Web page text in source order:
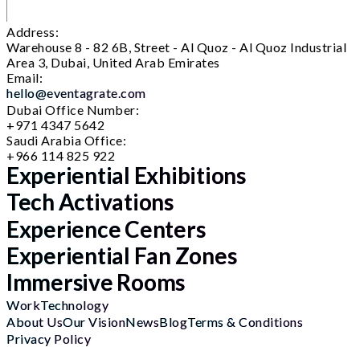
Address:
Warehouse 8 - 82 6B, Street - Al Quoz - Al Quoz Industrial
Area 3, Dubai, United Arab Emirates
Email:
hello@eventagrate.com
Dubai Office Number:
+971 4347 5642
Saudi Arabia Office:
+966 114 825 922
Experiential Exhibitions
Tech Activations
Experience Centers
Experiential Fan Zones
Immersive Rooms
WorkTechnology
About UsOur VisionNewsBlogTerms & Conditions
Privacy Policy